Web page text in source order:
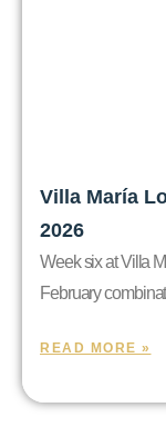
Villa María
2026
Week six at Villa
February
READ MORE »